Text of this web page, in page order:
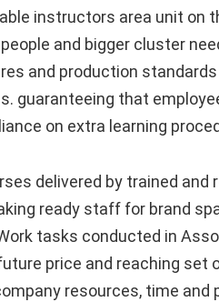
instructors area unit on
and bigger cluster
and production
guaranteeing that
on extra learning
delivered by trained
ready staff for brand
tasks conducted in
price and reaching set
resources, time